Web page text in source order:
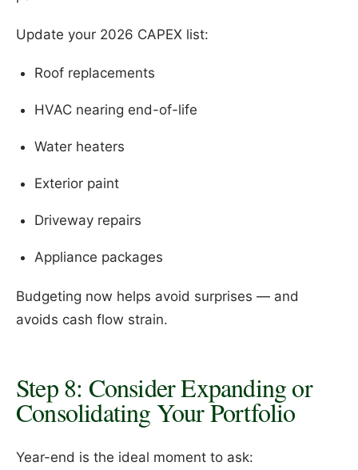
Update your 2026 CAPEX list:
Roof replacements
HVAC nearing end-of-life
Water heaters
Exterior paint
Driveway repairs
Appliance packages
Budgeting now helps avoid surprises — and
avoids cash flow strain.
Step 8: Consider Expanding or
Consolidating Your Portfolio
Year-end is the ideal moment to ask: